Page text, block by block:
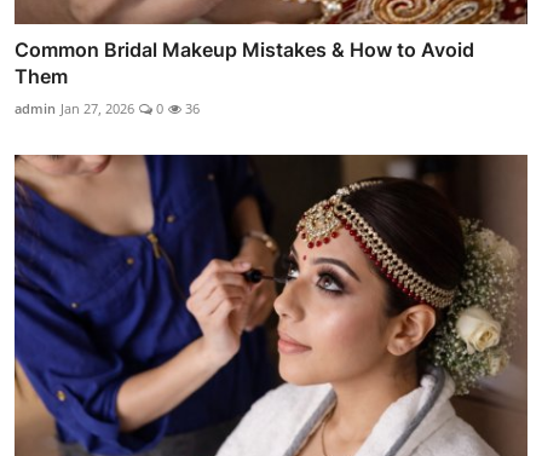
Common Bridal Makeup Mistakes & How to Avoid
Them
admin Jan 27, 2026 0 36